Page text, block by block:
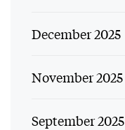
December 2025
November 2025
September 2025